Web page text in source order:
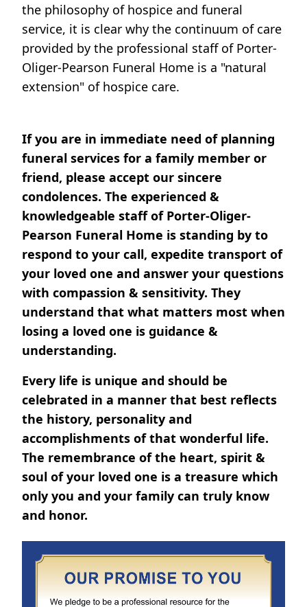
the philosophy of hospice and funeral
service, it is clear why the continuum of care
provided by the professional staff of Porter-
Oliger-Pearson Funeral Home is a "natural
extension" of hospice care.
If you are in immediate need of planning
funeral services for a family member or
friend, please accept our sincere
condolences. The experienced &
knowledgeable staff of Porter-Oliger-
Pearson Funeral Home is standing by to
respond to your call, expedite transport of
your loved one and answer your questions
with compassion & sensitivity. They
understand that what matters most when
losing a loved one is guidance &
understanding.
Every life is unique and should be
celebrated in a manner that best reflects
the history, personality and
accomplishments of that wonderful life.
The remembrance of the heart, spirit &
soul of your loved one is a treasure which
only you and your family can truly know
and honor.